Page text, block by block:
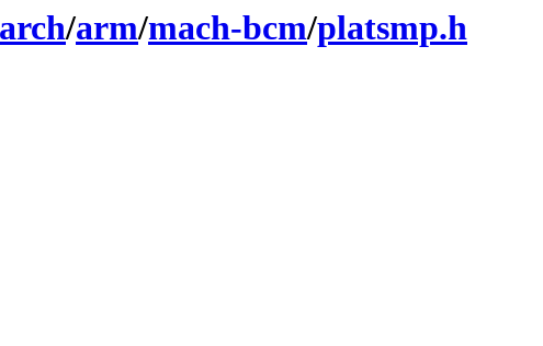
arch/arm/mach-bcm/platsmp.h